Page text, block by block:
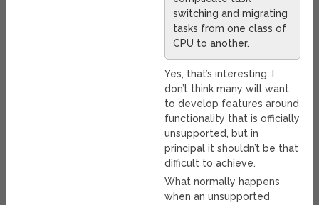
switching and migrating
tasks from one class of
CPU to another.
Yes, that’s interesting. I
don’t think many will want
to develop features around
functionality that is officially
unsupported, but in
principal it shouldn’t be that
difficult to achieve.
What normally happens
when an unsupported